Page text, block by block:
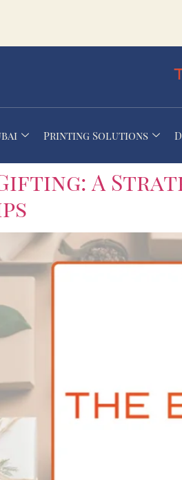
Printing Solutions
A